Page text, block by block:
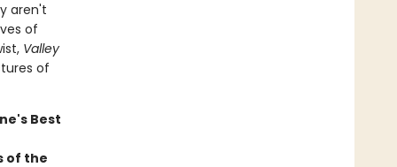
aren't
of
Valley
of
Best
of the